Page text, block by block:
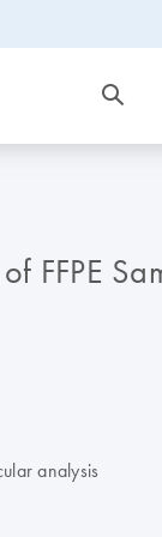
FFPE
analysis